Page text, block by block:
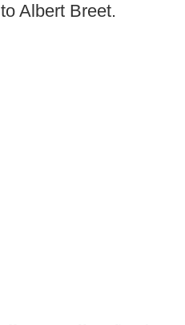
Albert Breet.